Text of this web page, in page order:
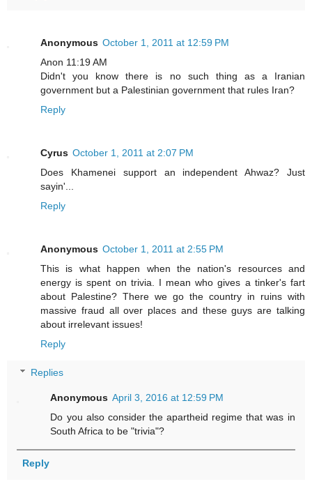
Anonymous October 1, 2011 at 12:59 PM
Anon 11:19 AM
Didn't you know there is no such thing as a Iranian
government but a Palestinian government that rules Iran?
Reply
Cyrus October 1, 2011 at 2:07 PM
Does Khamenei support an independent Ahwaz? Just
sayin'...
Reply
Anonymous October 1, 2011 at 2:55 PM
This is what happen when the nation's resources and
energy is spent on trivia. I mean who gives a tinker's fart
about Palestine? There we go the country in ruins with
massive fraud all over places and these guys are talking
about irrelevant issues!
Reply
Replies
Anonymous April 3, 2016 at 12:59 PM
Do you also consider the apartheid regime that was in
South Africa to be "trivia"?
Reply